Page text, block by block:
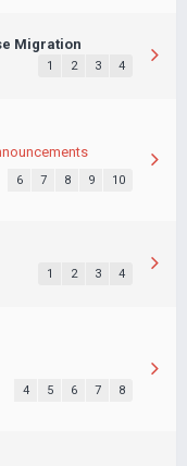
Migration
1 2 3 4
6 7 8 9 10
1 2 3 4
4 5 6 7 8